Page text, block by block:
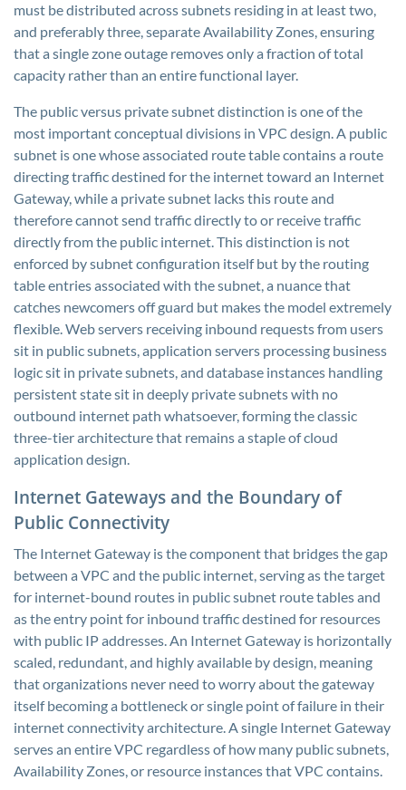
must be distributed across subnets residing in at least two,
and preferably three, separate Availability Zones, ensuring
that a single zone outage removes only a fraction of total
capacity rather than an entire functional layer.
The public versus private subnet distinction is one of the
most important conceptual divisions in VPC design. A public
subnet is one whose associated route table contains a route
directing traffic destined for the internet toward an Internet
Gateway, while a private subnet lacks this route and
therefore cannot send traffic directly to or receive traffic
directly from the public internet. This distinction is not
enforced by subnet configuration itself but by the routing
table entries associated with the subnet, a nuance that
catches newcomers off guard but makes the model extremely
flexible. Web servers receiving inbound requests from users
sit in public subnets, application servers processing business
logic sit in private subnets, and database instances handling
persistent state sit in deeply private subnets with no
outbound internet path whatsoever, forming the classic
three-tier architecture that remains a staple of cloud
application design.
Internet Gateways and the Boundary of
Public Connectivity
The Internet Gateway is the component that bridges the gap
between a VPC and the public internet, serving as the target
for internet-bound routes in public subnet route tables and
as the entry point for inbound traffic destined for resources
with public IP addresses. An Internet Gateway is horizontally
scaled, redundant, and highly available by design, meaning
that organizations never need to worry about the gateway
itself becoming a bottleneck or single point of failure in their
internet connectivity architecture. A single Internet Gateway
serves an entire VPC regardless of how many public subnets,
Availability Zones, or resource instances that VPC contains.